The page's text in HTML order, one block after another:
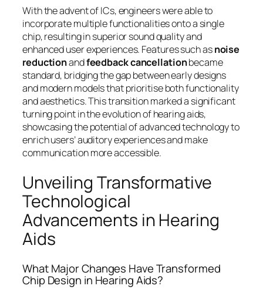
With the advent of ICs, engineers were able to
incorporate multiple functionalities onto a single
chip, resulting in superior sound quality and
enhanced user experiences. Features such asnoise
reductionandfeedback cancellationbecame
standard, bridging the gap between early designs
and modern models that prioritise both functionality
and aesthetics. This transition marked a significant
turning point in the evolution of hearing aids,
showcasing the potential of advanced technology to
enrich users’ auditory experiences and make
communication more accessible.
Unveiling Transformative
Technological
Advancements in Hearing
Aids
What Major Changes Have Transformed
Chip Design in Hearing Aids?